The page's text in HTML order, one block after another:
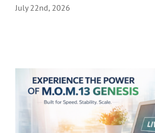
July 22nd, 2026